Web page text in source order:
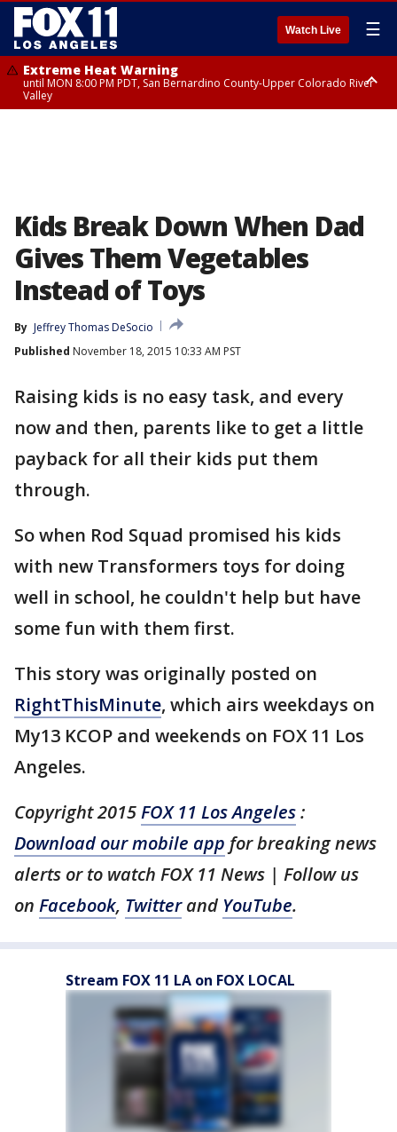
Watch Live ☰
Extreme Heat Warning
until MON 8:00 PM PDT, San Bernardino County-Upper Colorado River
Valley
Kids Break Down When Dad
Gives Them Vegetables
Instead of Toys
By Jeffrey Thomas DeSocio
Published November 18, 2015 10:33 AM PST
Raising kids is no easy task, and every
now and then, parents like to get a little
payback for all their kids put them
through.
So when Rod Squad promised his kids
with new Transformers toys for doing
well in school, he couldn't help but have
some fun with them first.
This story was originally posted on
RightThisMinute, which airs weekdays on
My13 KCOP and weekends on FOX 11 Los
Angeles.
Copyright 2015FOX 11 Los Angeles:
Download our mobile app for breaking news
alerts or to watch FOX 11 News | Follow us
on Facebook, Twitterand YouTube.
Stream FOX 11 LA on FOX LOCAL